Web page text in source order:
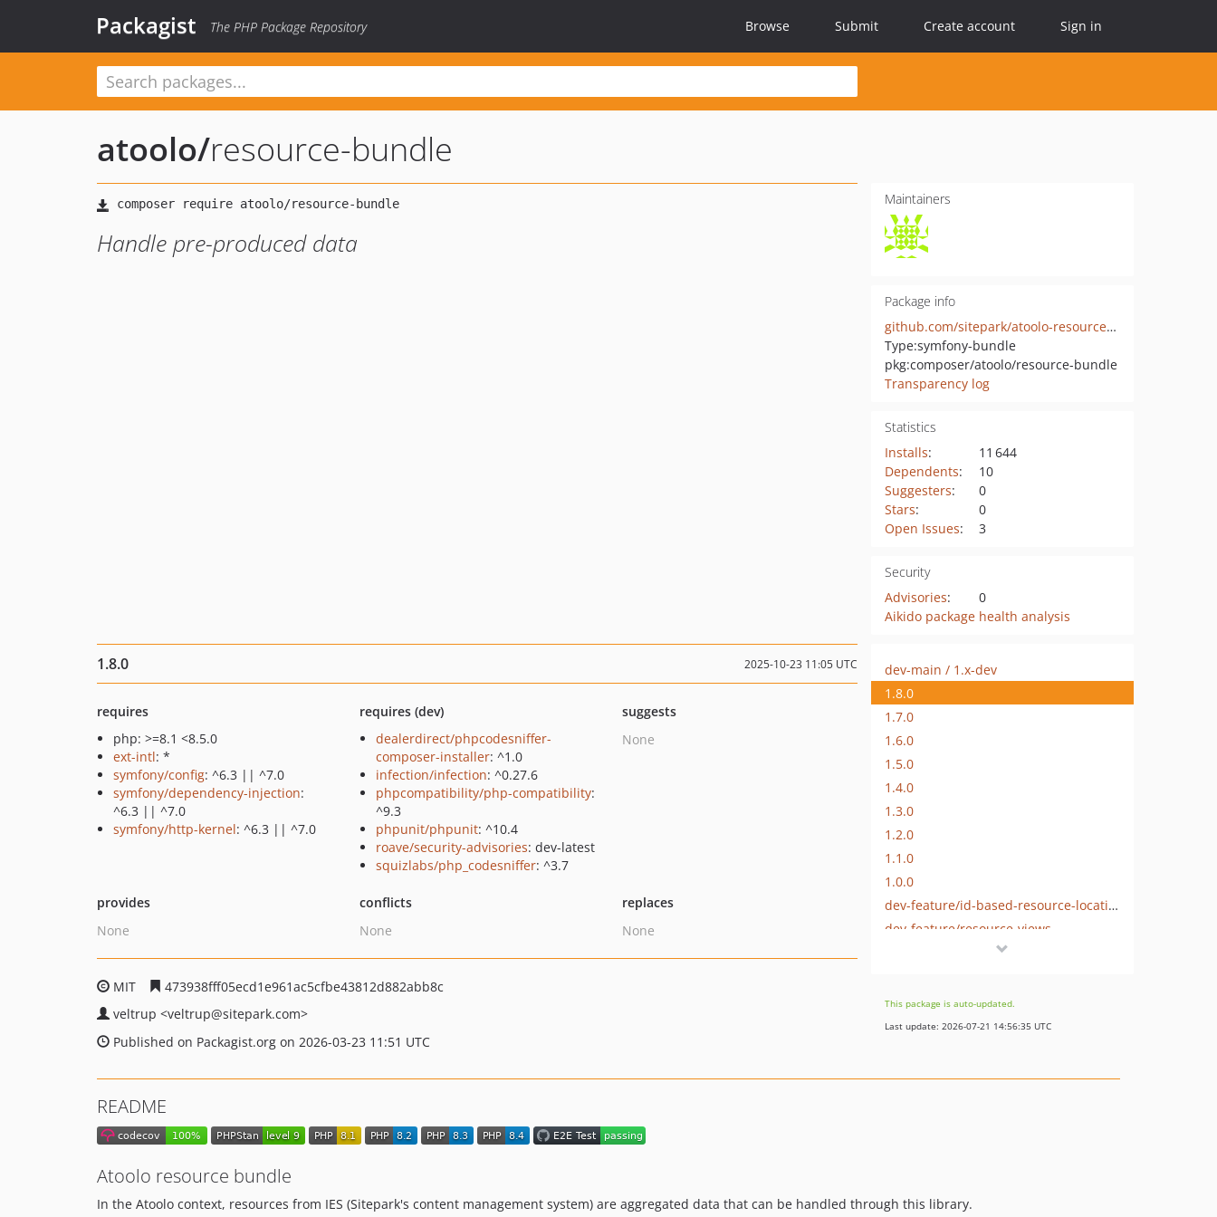
Packagist The PHP Package Repository Browse Submit Create account Sign in
atoolo/resource-bundle
Handle pre-produced data
Maintainers
Package info
github.com/sitepark/atoolo-resource-bundle
Type:symfony-bundle
pkg:composer/atoolo/resource-bundle
Transparency log
Statistics
Installs:
11 644
Dependents:
10
Suggesters:
0
Stars:
0
Open Issues: 3
Security
Advisories:
0
Aikido package health analysis
1.8.0 2025-10-23 11:05 UTC
requires
php: >=8.1 <8.5.0
ext-intl: *
symfony/config: ^6.3 || ^7.0
symfony/dependency-injection:
^6.3 || ^7.0
symfony/http-kernel: ^6.3 || ^7.0
requires (dev)
dealerdirect/phpcodesniffer-
composer-installer: ^1.0
infection/infection: ^0.27.6
phpcompatibility/php-compatibility:
^9.3
phpunit/phpunit: ^10.4
roave/security-advisories: dev-latest
squizlabs/php_codesniffer: ^3.7
suggests
None
provides
None
conflicts
None
replaces
None
MIT
473938fff05ecd1e961ac5cfbe43812d882abb8c
veltrup <veltrup@sitepark.com>
Published on Packagist.org on 2026-03-23 11:51 UTC
dev-main / 1.x-dev
1.8.0
1.7.0
1.6.0
1.5.0
1.4.0
1.3.0
1.2.0
1.1.0
1.0.0
dev-feature/id-based-resource-location
dev-feature/resource-views
dev-feature/resource-capabilities
This package is auto-updated.
Last update: 2026-07-21 14:56:35 UTC
README
Atoolo resource bundle
In the Atoolo context, resources from IES (Sitepark's content management system) are aggregated data that can be handled through this library.